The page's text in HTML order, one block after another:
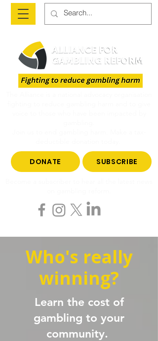
DONATE SUBSCRIBE
Who's really
winning?
Learn the cost of
gambling to your
community.